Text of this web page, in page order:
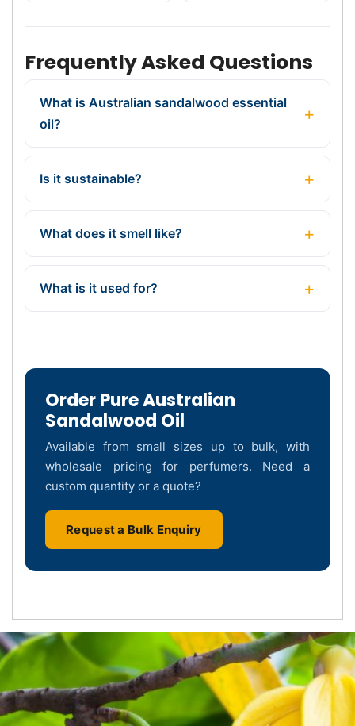
Frequently Asked Questions
What is Australian sandalwood essential
oil?
Is it sustainable?
What does it smell like?
What is it used for?
Order Pure Australian
Sandalwood Oil
Available from small sizes up to bulk, with
wholesale pricing for perfumers. Need a
custom quantity or a quote?
Request a Bulk Enquiry